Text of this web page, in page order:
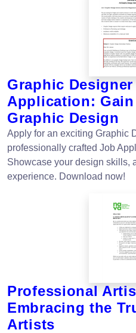
Graphic
Application:
Graphic Design
Apply for an exciting Graphic
professionally crafted Job
Showcase your design skills,
experience. Download now!
Professional
Embracing the
Artists